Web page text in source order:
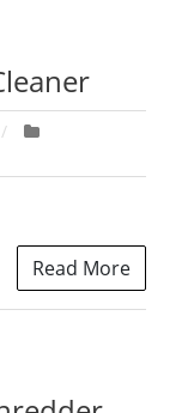
Read More